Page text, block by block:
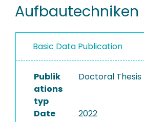
Aufbautechniken
Basic Data Publication
Publik
ations
typ
Doctoral Thesis
Date
2022